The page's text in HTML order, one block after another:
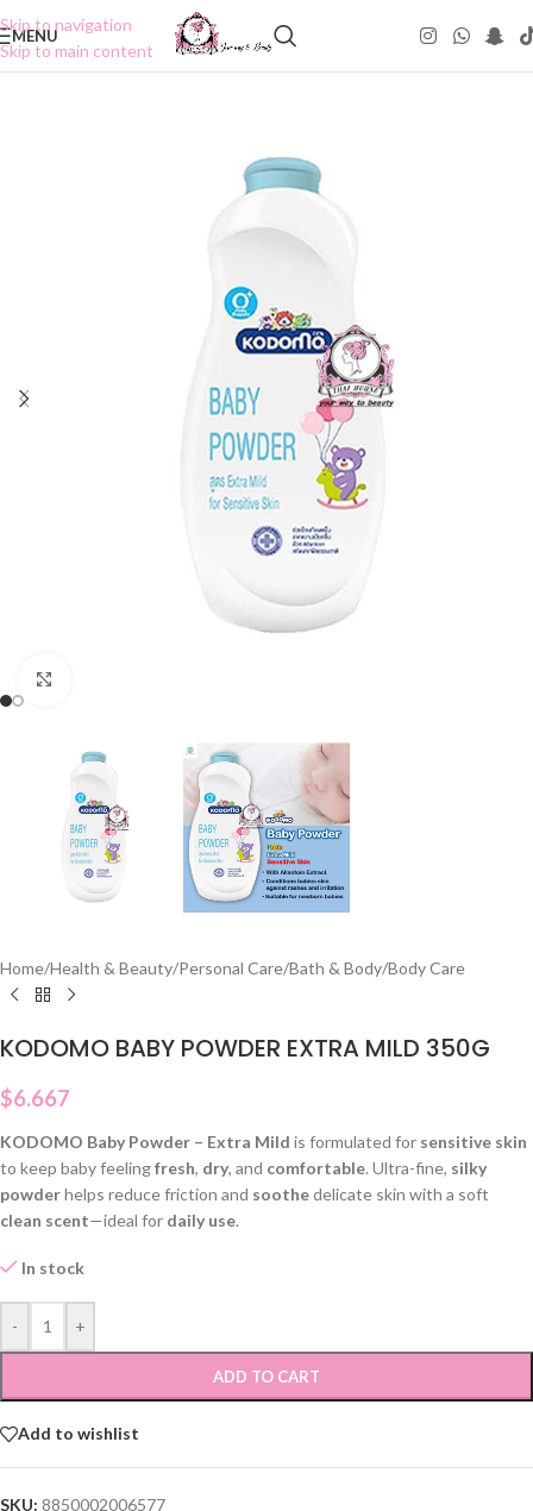
Skip to navigation
Skip to main content
MENU
Home/Health & Beauty/Personal Care/Bath & Body/Body Care
KODOMO BABY POWDER EXTRA MILD 350G
$6.667
KODOMO Baby Powder – Extra Mild is formulated for sensitive skin
to keep baby feelingfresh, dry, and comfortable. Ultra-fine, silky
powderhelps reduce friction and soothedelicate skin with a soft
clean scent—ideal for daily use.
In stock
- +
ADD TO CART
Add to wishlist
SKU: 8850002006577